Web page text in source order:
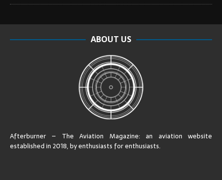
ABOUT US
Afterburner – The Aviation Magazine:an aviation website
established in 2018, by enthusiasts for enthusiasts.